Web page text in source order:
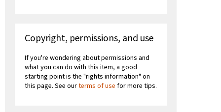
Copyright, permissions, and use
If you're wondering about permissions and
what you can do with this item, a good
starting point is the "rights information" on
this page. See ourterms of use for more tips.